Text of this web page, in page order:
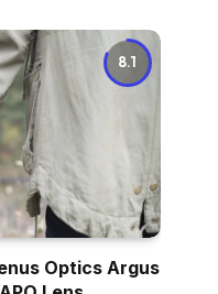
8.1
Optics Argus